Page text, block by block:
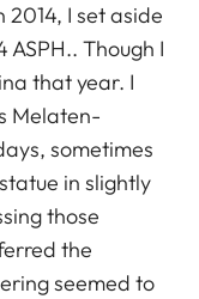
I set aside
Though I
that year. I
Melaten-
sometimes
in slightly
those
the
seemed to